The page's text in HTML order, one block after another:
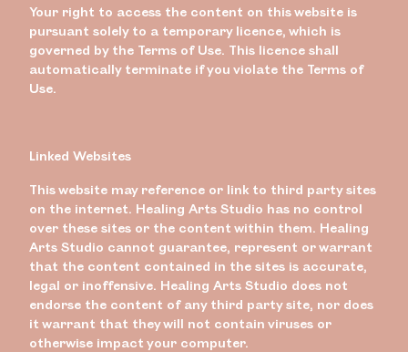
Your right to access the content on this website is
pursuant solely to a temporary licence, which is
governed by the Terms of Use. This licence shall
automatically terminate if you violate the Terms of
Use.
Linked Websites
This website may reference or link to third party sites
on the internet. Healing Arts Studio has no control
over these sites or the content within them. Healing
Arts Studio cannot guarantee, represent or warrant
that the content contained in the sites is accurate,
legal or inoffensive. Healing Arts Studio does not
endorse the content of any third party site, nor does
it warrant that they will not contain viruses or
otherwise impact your computer.